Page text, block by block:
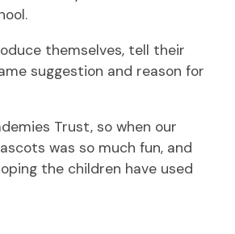
themselves, tell their
suggestion and reason for
Trust, so when our
was so much fun, and
the children have used